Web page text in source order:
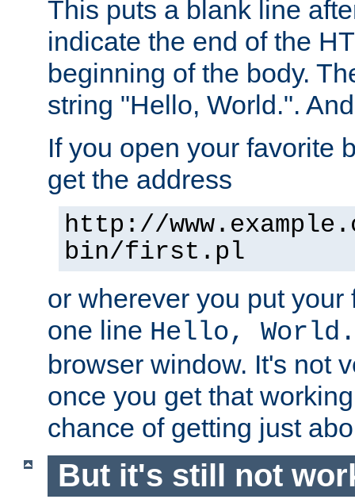
This puts a blank line
indicate the end of the
beginning of the body.
string "Hello, World.".
If you open your favorite
get the address
http://
bin/first.pl
or wherever you put
one line Hello, World.
browser window. It's not
once you get that
chance of getting just
But it's still not